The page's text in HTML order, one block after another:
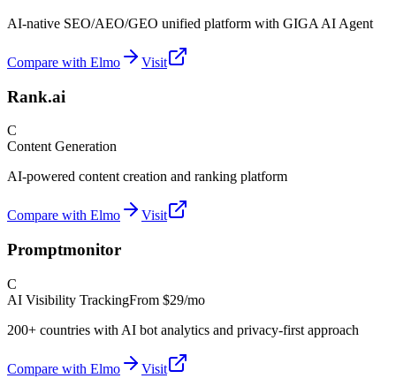
AI-native SEO/AEO/GEO unified platform with GIGA AI Agent
Compare with Elmo Visit
Rank.ai
C
Content Generation
AI-powered content creation and ranking platform
Compare with Elmo Visit
Promptmonitor
C
AI Visibility TrackingFrom $29/mo
200+ countries with AI bot analytics and privacy-first approach
Compare with Elmo Visit